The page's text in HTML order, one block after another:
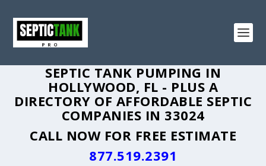
SEPTIC TANK PUMPING IN
HOLLYWOOD, FL - PLUS A
DIRECTORY OF AFFORDABLE SEPTIC
COMPANIES IN 33024
CALL NOW FOR FREE ESTIMATE
877.519.2391